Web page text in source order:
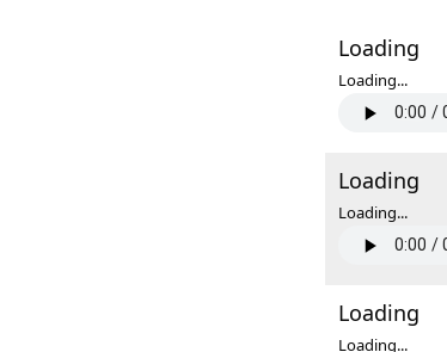
Loading
Loading...
Loading
Loading...
Loading
Loading...